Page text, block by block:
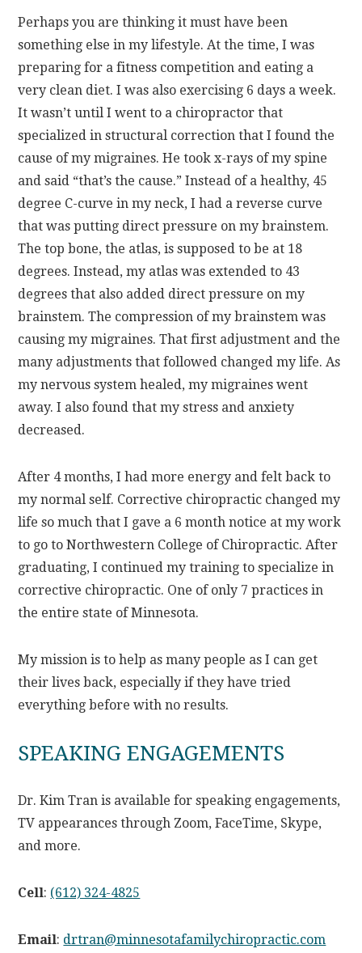
Perhaps you are thinking it must have been
something else in my lifestyle. At the time, I was
preparing for a fitness competition and eating a
very clean diet. I was also exercising 6 days a week.
It wasn’t until I went to a chiropractor that
specialized in structural correction that I found the
cause of my migraines. He took x-rays of my spine
and said “that’s the cause.” Instead of a healthy, 45
degree C-curve in my neck, I had a reverse curve
that was putting direct pressure on my brainstem.
The top bone, the atlas, is supposed to be at 18
degrees. Instead, my atlas was extended to 43
degrees that also added direct pressure on my
brainstem. The compression of my brainstem was
causing my migraines. That first adjustment and the
many adjustments that followed changed my life. As
my nervous system healed, my migraines went
away. I also found that my stress and anxiety
decreased.
After 4 months, I had more energy and felt back to
my normal self. Corrective chiropractic changed my
life so much that I gave a 6 month notice at my work
to go to Northwestern College of Chiropractic. After
graduating, I continued my training to specialize in
corrective chiropractic. One of only 7 practices in
the entire state of Minnesota.
My mission is to help as many people as I can get
their lives back, especially if they have tried
everything before with no results.
SPEAKING ENGAGEMENTS
Dr. Kim Tran is available for speaking engagements,
TV appearances through Zoom, FaceTime, Skype,
and more.
Cell: (612) 324-4825
Email: drtran@minnesotafamilychiropractic.com